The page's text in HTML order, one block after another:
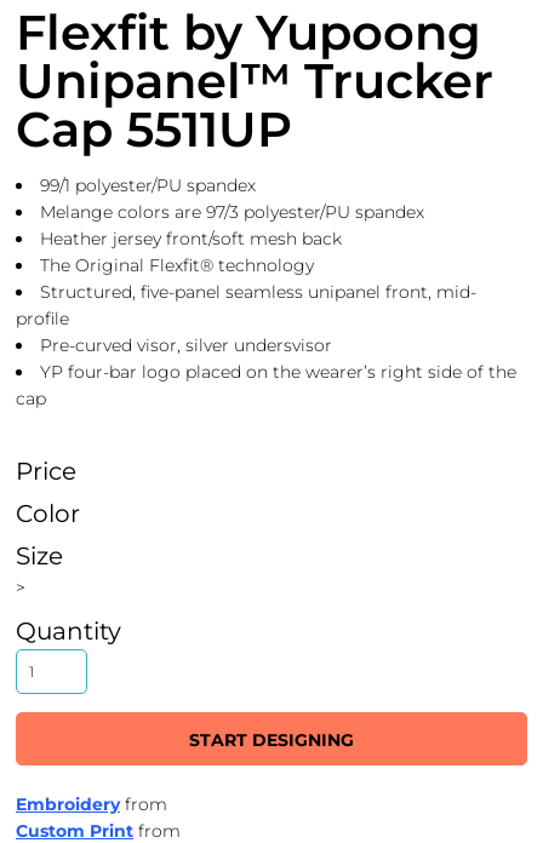
Flexfit by Yupoong
Unipanel™ Trucker
Cap 5511UP
99/1 polyester/PU spandex
Melange colors are 97/3 polyester/PU spandex
Heather jersey front/soft mesh back
The Original Flexfit® technology
Structured, five-panel seamless unipanel front, mid-
profile
Pre-curved visor, silver undersvisor
YP four-bar logo placed on the wearer’s right side of the
cap
Price
Color
Size
>
Quantity
START DESIGNING
Embroideryfrom
Custom Print from